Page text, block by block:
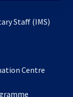
Staff (IMS)
Centre